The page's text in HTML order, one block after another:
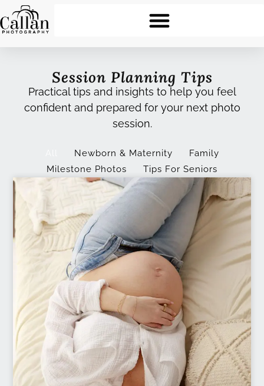
Session Planning Tips
Practical tips and insights to help you feel
confident and prepared for your next photo
session.
Newborn & Maternity
Family
Milestone Photos
Tips For Seniors